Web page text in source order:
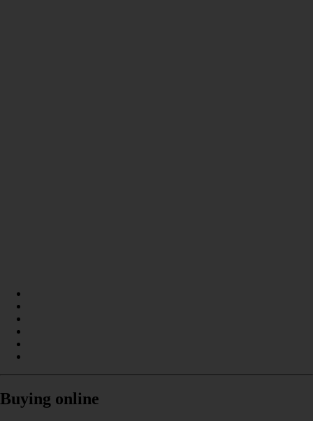
Buying online